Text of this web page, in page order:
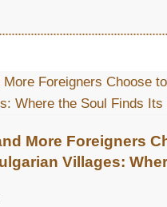
More Foreigners
Villages: